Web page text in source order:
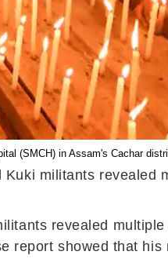
(SMCH) in Assam's Cachar
militants revealed
revealed
report showed that